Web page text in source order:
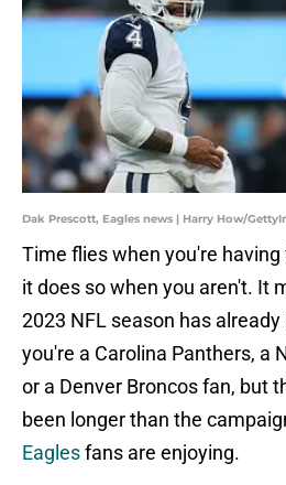
Dak Prescott, Eagles news | Harry How/
Time flies when you're
it does so when you aren't. It
2023 NFL season has
you're a Carolina Panthers, a
or a Denver Broncos fan, but
been longer than the
Eaglesfans are enjoying.